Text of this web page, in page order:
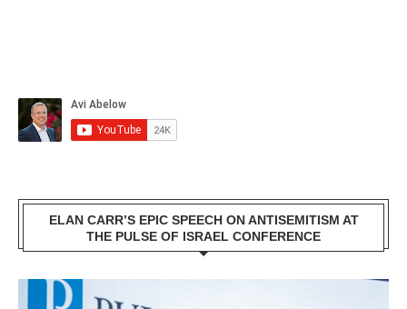
ELAN CARR’S EPIC SPEECH ON ANTISEMITISM AT
THE PULSE OF ISRAEL CONFERENCE